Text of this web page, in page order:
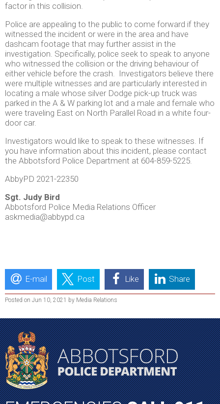
factor in this collision.
Police are appealing to the public to come forward if they
witnessed the incident or were in the area and have
dashcam footage that may further assist in the
investigation. Specifically, police seek to speak to anyone
who witnessed the collision or the driving behaviour of
either vehicle before the crash. Investigators believe there
were multiple witnesses and are particularly interested in
locating a male whose silver Dodge pick-up truck was
parked in the A & W parking lot and a male and female who
were traveling East on North Parallel Road in a white four-
door car.
Investigators would like to speak to these witnesses. If
you have information about this incident, please contact
the Abbotsford Police Department at 604-859-5225.
AbbyPD 2021-22350
Sgt. Judy Bird
Abbotsford Police Media Relations Officer
askmedia@abbypd.ca
E-mail Post Like Share
Posted on Jun 10, 2021 by Media Relations